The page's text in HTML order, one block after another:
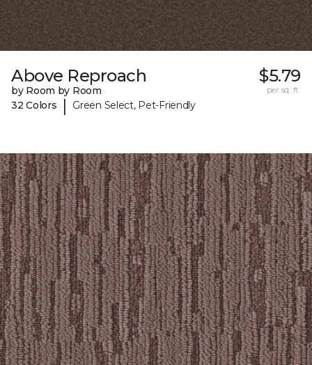
Above Reproach
by Room by Room
32 Colors
| Green Select, Pet-Friendly
$5.79
per sq. ft.